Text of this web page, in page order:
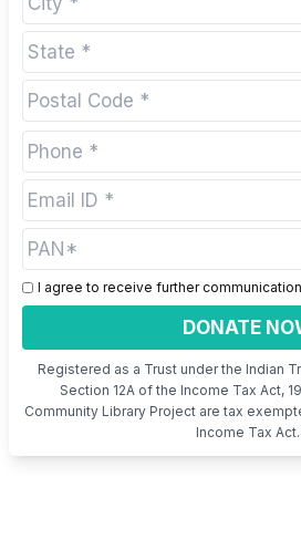
I agree to receive further
DONATE
Registered as a Trust under the Indian
Section 12A of the Income Tax Act,
Community Library Project are tax
Income Tax Act.